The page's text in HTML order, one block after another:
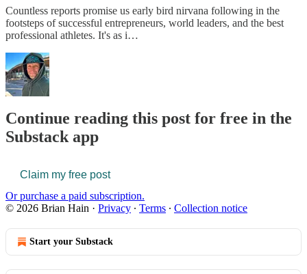
Countless reports promise us early bird nirvana following in the
footsteps of successful entrepreneurs, world leaders, and the best
professional athletes. It's as i…
Continue reading this post for free in the
Substack app
Claim my free post
Or purchase a paid subscription.
© 2026 Brian Hain · Privacy ∙ Terms ∙ Collection notice
Start your Substack